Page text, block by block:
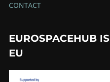
CONTACT
EUROSPACEHUB
EU